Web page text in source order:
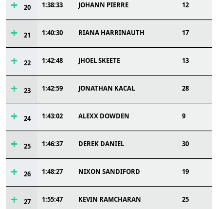
20 1:38:33 JOHANN PIERRE 12
21 1:40:30 RIANA HARRINAUTH 17
22 1:42:48 JHOEL SKEETE 13
23 1:42:59 JONATHAN KACAL 28
24 1:43:02 ALEXX DOWDEN 9
25 1:46:37 DEREK DANIEL 30
26 1:48:27 NIXON SANDIFORD 19
27 1:55:47 KEVIN RAMCHARAN 25